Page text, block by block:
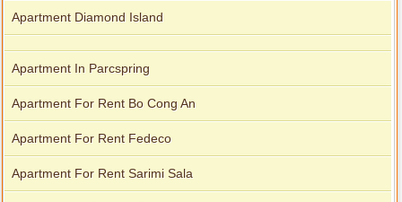
Apartment Diamond Island
Apartment In Parcspring
Apartment For Rent Bo Cong An
Apartment For Rent Fedeco
Apartment For Rent Sarimi Sala